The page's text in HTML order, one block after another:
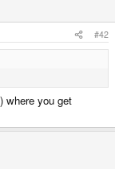
#42
where you get